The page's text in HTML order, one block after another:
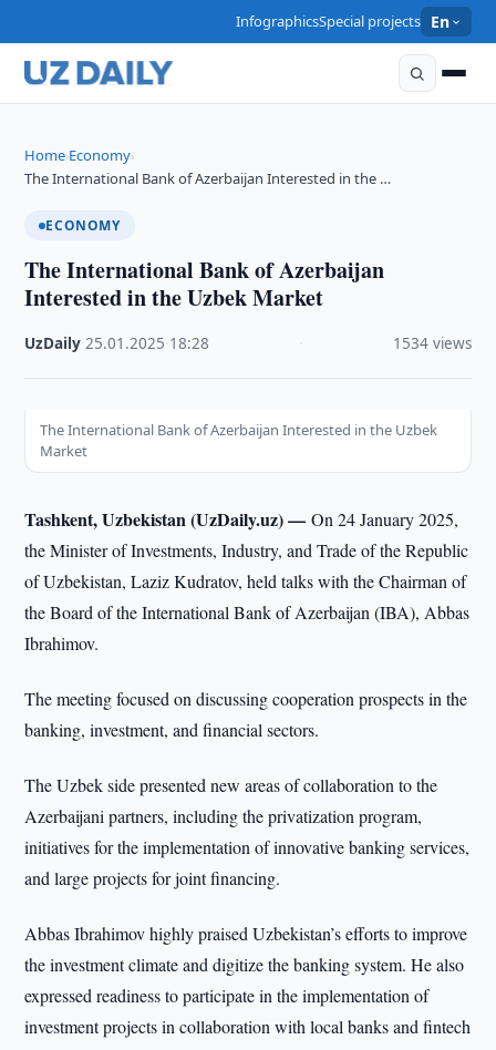
InfographicsSpecial projects En
Home›Economy›
The International Bank of Azerbaijan Interested in the …
ECONOMY
The International Bank of Azerbaijan
Interested in the Uzbek Market
UzDaily ·25.01.2025 18:28 1534 views
The International Bank of Azerbaijan Interested in the Uzbek
Market
Tashkent, Uzbekistan (UzDaily.uz) —On 24 January 2025,
the Minister of Investments, Industry, and Trade of the Republic
of Uzbekistan, Laziz Kudratov, held talks with the Chairman of
the Board of the International Bank of Azerbaijan (IBA), Abbas
Ibrahimov.
The meeting focused on discussing cooperation prospects in the
banking, investment, and financial sectors.
The Uzbek side presented new areas of collaboration to the
Azerbaijani partners, including the privatization program,
initiatives for the implementation of innovative banking services,
and large projects for joint financing.
Abbas Ibrahimov highly praised Uzbekistan’s efforts to improve
the investment climate and digitize the banking system. He also
expressed readiness to participate in the implementation of
investment projects in collaboration with local banks and fintech